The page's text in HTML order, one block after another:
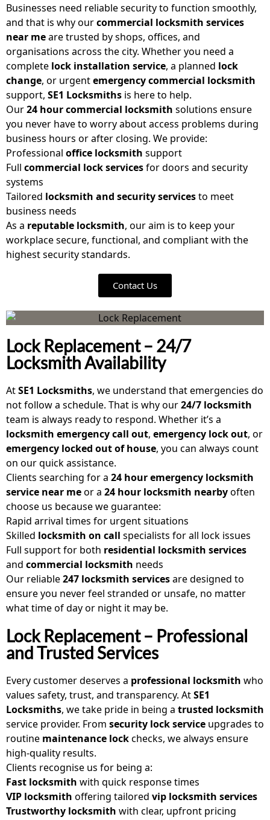
Businesses need reliable security to function smoothly,
and that is why ourcommercial locksmith services
near meare trusted by shops, offices, and
organisations across the city. Whether you need a
complete lock installation service, a planned lock
change, or urgentemergency commercial locksmith
support, SE1 Locksmiths is here to help.
Our24 hour commercial locksmith solutions ensure
you never have to worry about access problems during
business hours or after closing. We provide:
Professional office locksmith support
Full commercial lock servicesfor doors and security
systems
Tailored locksmith and security servicesto meet
business needs
As a reputable locksmith, our aim is to keep your
workplace secure, functional, and compliant with the
highest security standards.
Contact Us
Lock Replacement – 24/7
Locksmith Availability
AtSE1 Locksmiths, we understand that emergencies do
not follow a schedule. That is why our24/7 locksmith
team is always ready to respond. Whether it’s a
locksmith emergency call out, emergency lock out, or
emergency locked out of house, you can always count
on our quick assistance.
Clients searching for a 24 hour emergency locksmith
service near meor a 24 hour locksmith nearbyoften
choose us because we guarantee:
Rapid arrival times for urgent situations
Skilled locksmith on call specialists for all lock issues
Full support for both residential locksmith services
and commercial locksmith needs
Our reliable247 locksmith servicesare designed to
ensure you never feel stranded or unsafe, no matter
what time of day or night it may be.
Lock Replacement – Professional
and Trusted Services
Every customer deserves a professional locksmith who
values safety, trust, and transparency. AtSE1
Locksmiths, we take pride in being a trusted locksmith
service provider. From security lock service upgrades to
routine maintenance lockchecks, we always ensure
high-quality results.
Clients recognise us for being a:
Fast locksmith with quick response times
VIP locksmith offering tailored vip locksmith services
Trustworthy locksmith with clear, upfront pricing